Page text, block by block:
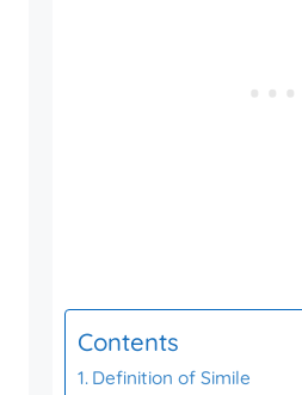
Contents
Definition of Simile